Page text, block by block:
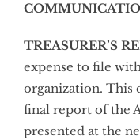
TREASURER’S
expense to file with
organization. This
final report of the
presented at the